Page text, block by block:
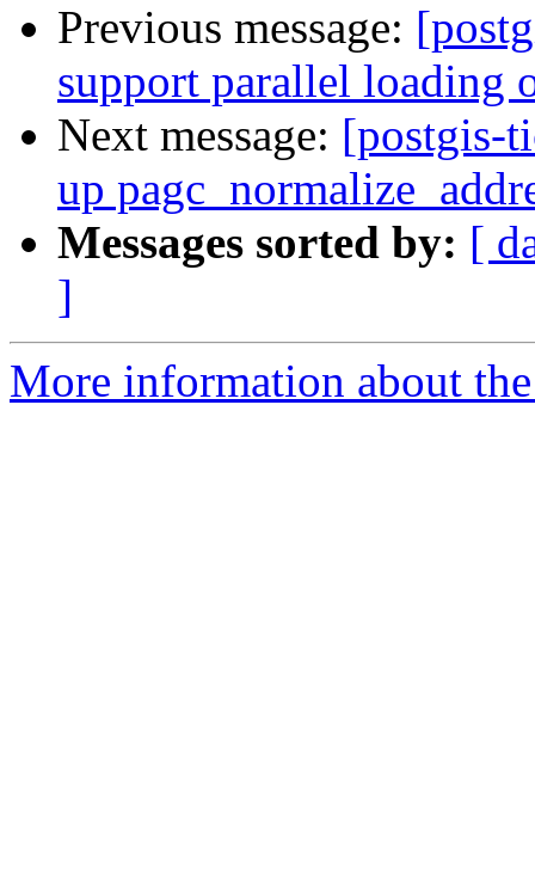
Previous message:
support parallel loading
Next message: [postgis-
up
Messages sorted by: [
]
More information about